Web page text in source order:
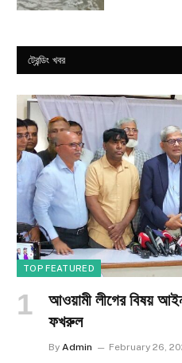
ট্রেন্ডিং খবর
TOP FEATURED
আওয়ামী লীগের বিষয়
ফখরুল
By Admin February 26,